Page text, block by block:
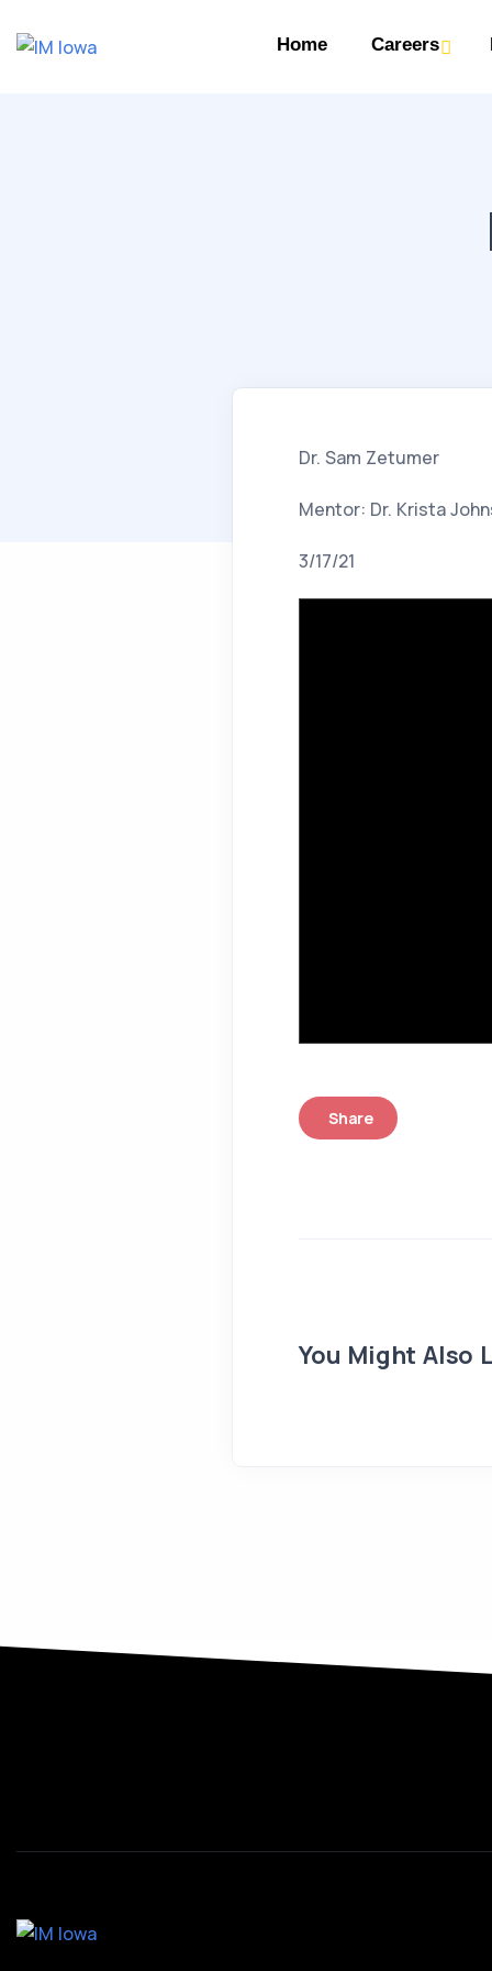
Home Careers
Dr. Sam Zetumer
Mentor: Dr. Krista
3/17/21
Share
You Might Also